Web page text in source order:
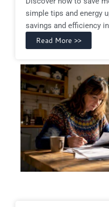
simple tips and energy
savings and efficiency
Read More >>